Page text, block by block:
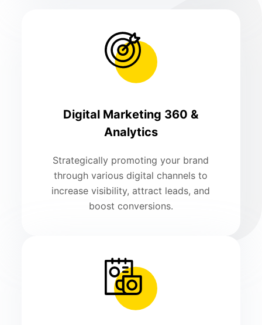
Digital Marketing 360 &
Analytics
Strategically promoting your brand
through various digital channels to
increase visibility, attract leads, and
boost conversions.